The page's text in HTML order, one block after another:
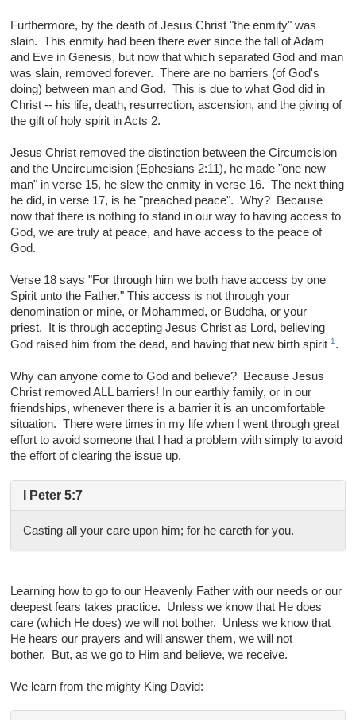
Furthermore, by the death of Jesus Christ "the enmity" was
slain. This enmity had been there ever since the fall of Adam
and Eve in Genesis, but now that which separated God and man
was slain, removed forever. There are no barriers (of God's
doing) between man and God. This is due to what God did in
Christ -- his life, death, resurrection, ascension, and the giving of
the gift of holy spirit in Acts 2.
Jesus Christ removed the distinction between the Circumcision
and the Uncircumcision (Ephesians 2:11), he made "one new
man" in verse 15, he slew the enmity in verse 16. The next thing
he did, in verse 17, is he "preached peace". Why? Because
now that there is nothing to stand in our way to having access to
God, we are truly at peace, and have access to the peace of
God.
Verse 18 says "For through him we both have access by one
Spirit unto the Father." This access is not through your
denomination or mine, or Mohammed, or Buddha, or your
priest. It is through accepting Jesus Christ as Lord, believing
God raised him from the dead, and having that new birth spirit1 .
Why can anyone come to God and believe? Because Jesus
Christ removed ALL barriers! In our earthly family, or in our
friendships, whenever there is a barrier it is an uncomfortable
situation. There were times in my life when I went through great
effort to avoid someone that I had a problem with simply to avoid
the effort of clearing the issue up.
I Peter 5:7
Casting all your care upon him; for he careth for you.
Learning how to go to our Heavenly Father with our needs or our
deepest fears takes practice. Unless we know that He does
care (which He does) we will not bother. Unless we know that
He hears our prayers and will answer them, we will not
bother. But, as we go to Him and believe, we receive.
We learn from the mighty King David: